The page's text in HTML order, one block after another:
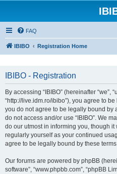
FAQ
IBIBO Registration Home
IBIBO - Registration
By accessing “IBIBO” (hereinafter “we”,
“http://live.idm.ro/ibibo”), you agree to
you do not agree to be legally bound by
do not access and/or use “IBIBO”. We
do our utmost in informing you, though
regularly yourself as your continued
agree to be legally bound by these
Our forums are powered by phpBB
software”, “www.phpbb.com”, “phpBB